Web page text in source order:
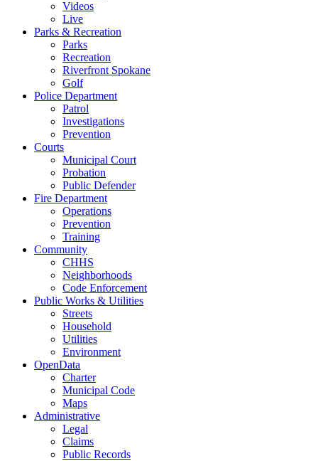
Videos
Live
Parks & Recreation
Parks
Recreation
Riverfront Spokane
Golf
Police Department
Patrol
Investigations
Prevention
Courts
Municipal Court
Probation
Public Defender
Fire Department
Operations
Prevention
Training
Community
CHHS
Neighborhoods
Code Enforcement
Public Works & Utilities
Streets
Household
Utilities
Environment
OpenData
Charter
Municipal Code
Maps
Administrative
Legal
Claims
Public Records